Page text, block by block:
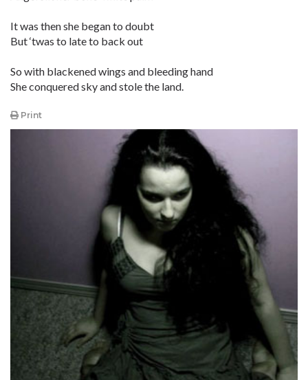
It was then she began to doubt
But ‘twas to late to back out
So with blackened wings and bleeding hand
She conquered sky and stole the land.
Print